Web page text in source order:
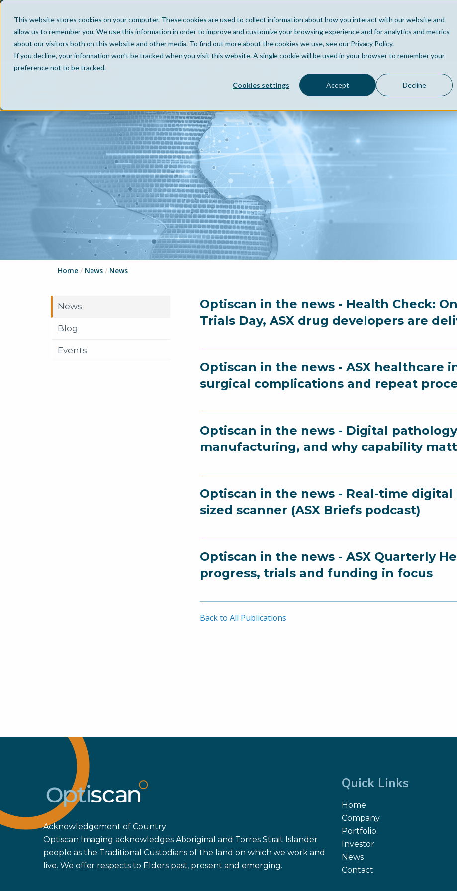
This website stores cookies on your computer. These cookies are used to collect information about how you interact with our website and
allow us to remember you. We use this information in order to improve and customize your browsing experience and for analytics and metrics
about our visitors both on this website and other media. To find out more about the cookies we use, see our Privacy Policy.
If you decline, your information won’t be tracked when you visit this website. A single cookie will be used in your browser to remember your
preference not to be tracked.
Cookies settings Accept Decline
Home Company
Home / News / News
News
Blog
Events
Optiscan in the news - Health Check:
Trials Day, ASX drug developers are
Optiscan in the news - ASX healthcare
surgical complications and repeat
Optiscan in the news - Digital
manufacturing, and why capability
Optiscan in the news - Real-time
sized scanner (ASX Briefs podcast)
Optiscan in the news - ASX Quarterly
progress, trials and funding in focus
Back to All Publications
Acknowledgement of Country
Optiscan Imaging acknowledges Aboriginal and Torres Strait Islander
people as the Traditional Custodians of the land on which we work and
live. We offer respects to Elders past, present and emerging.
Quick Links
Home
Company
Portfolio
Investor
News
Contact